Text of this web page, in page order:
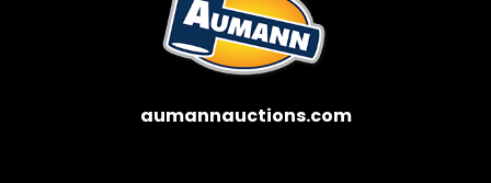
aumannauctions.com